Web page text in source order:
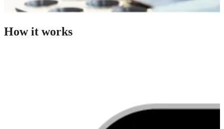
How it works